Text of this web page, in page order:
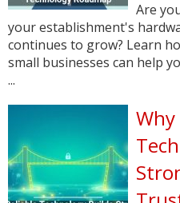
Are
your establishment's
continues to grow? Learn
small businesses can help
...
Why